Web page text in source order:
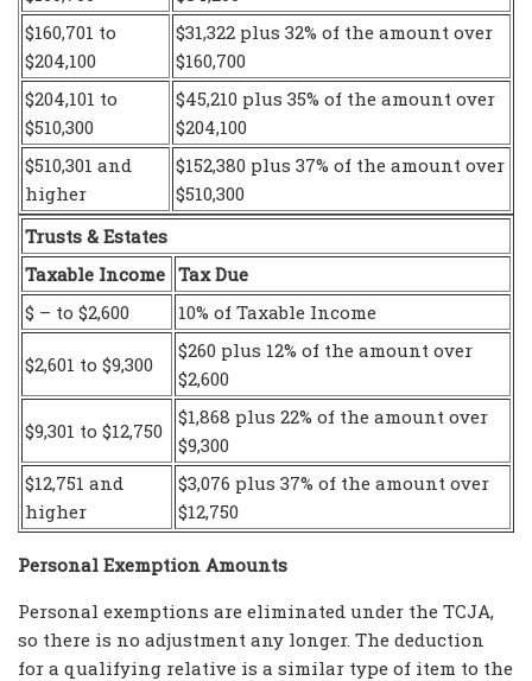
$160,701 to
$204,100
$31,322 plus 32% of the amount over
$160,700
$204,101 to
$510,300
$45,210 plus 35% of the amount over
$204,100
$510,301 and
higher
$152,380 plus 37% of the amount over
$510,300
Trusts & Estates
Taxable Income Tax Due
$ – to $2,600
10% of Taxable Income
$2,601 to $9,300
$260 plus 12% of the amount over
$2,600
$9,301 to $12,750
$1,868 plus 22% of the amount over
$9,300
$12,751 and
higher
$3,076 plus 37% of the amount over
$12,750
Personal Exemption Amounts
Personal exemptions are eliminated under the TCJA,
so there is no adjustment any longer. The deduction
for a qualifying relative is a similar type of item to the